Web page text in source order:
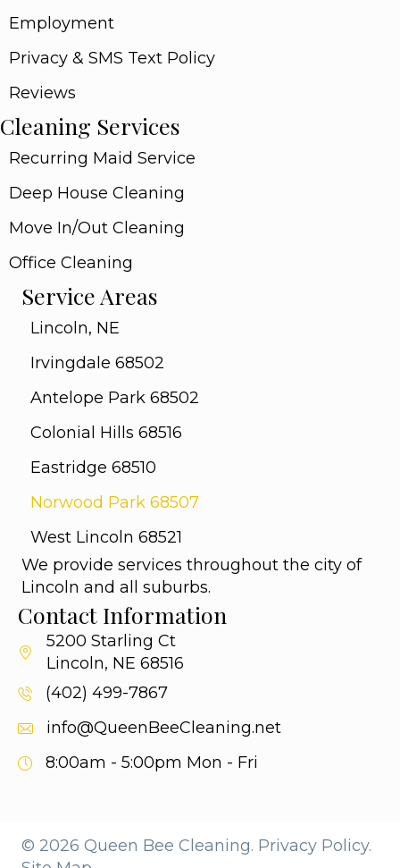
Employment
Privacy & SMS Text Policy
Reviews
Cleaning Services
Recurring Maid Service
Deep House Cleaning
Move In/Out Cleaning
Office Cleaning
Service Areas
Lincoln, NE
Irvingdale 68502
Antelope Park 68502
Colonial Hills 68516
Eastridge 68510
Norwood Park 68507
West Lincoln 68521
We provide services throughout the city of
Lincoln and all suburbs.
Contact Information
5200 Starling Ct
Lincoln, NE 68516
(402) 499-7867
info@QueenBeeCleaning.net
8:00am - 5:00pm Mon - Fri
© 2026 Queen Bee Cleaning. Privacy Policy.